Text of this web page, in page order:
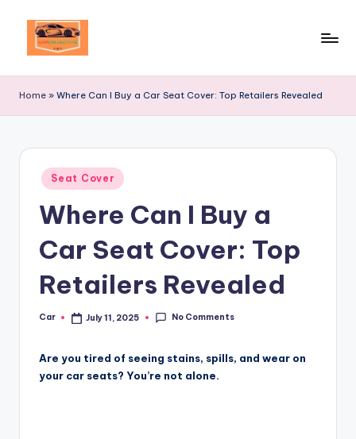
Destination
Home » Where Can I Buy a Car Seat Cover: Top Retailers Revealed
Posted
in
Seat Cover
Where Can I Buy a
Car Seat Cover: Top
Retailers Revealed
Posted
Car July 11, 2025 No Comments
Are you tired of seeing stains, spills, and wear on
your car seats? You’re not alone.